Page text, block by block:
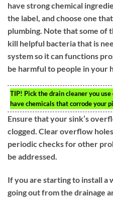
have strong chemical
the label, and choose one
plumbing. Note that some of
kill helpful bacteria that is
system so it can functions
be harmful to people in your
TIP! Pick the drain cleaner you
have chemicals that corrode your
Ensure that your sink’s
clogged. Clear overflow
periodic checks for other
be addressed.
If you are starting to install a
going out from the drainage